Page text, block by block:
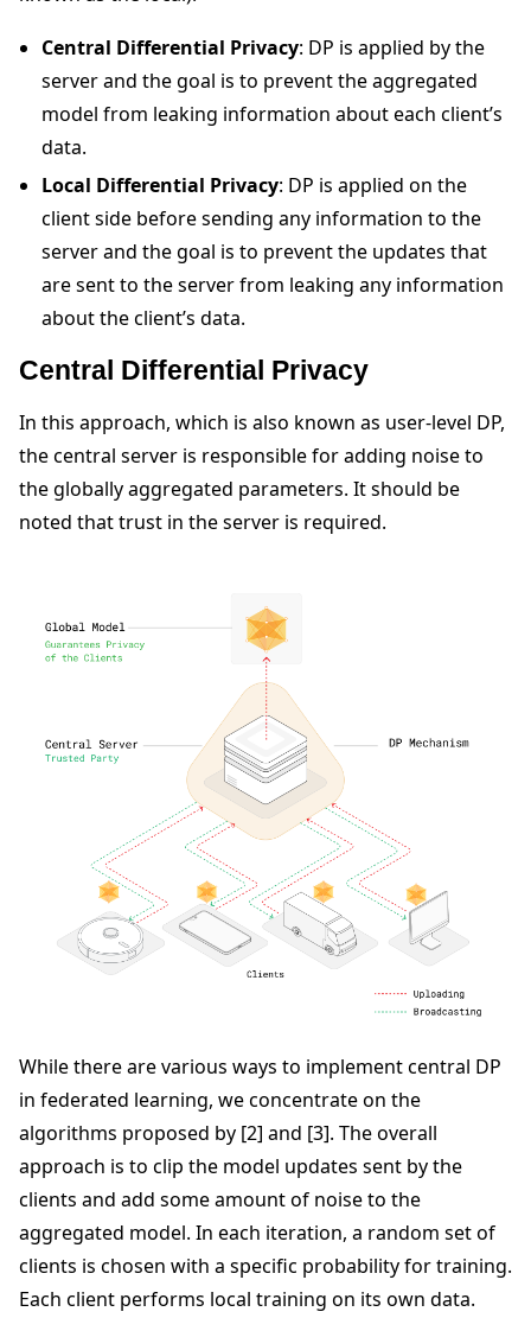
Central Differential Privacy: DP is applied by the
server and the goal is to prevent the aggregated
model from leaking information about each client’s
data.
Local Differential Privacy: DP is applied on the
client side before sending any information to the
server and the goal is to prevent the updates that
are sent to the server from leaking any information
about the client’s data.
Central Differential Privacy
In this approach, which is also known as user-level DP,
the central server is responsible for adding noise to
the globally aggregated parameters. It should be
noted that trust in the server is required.
While there are various ways to implement central DP
in federated learning, we concentrate on the
algorithms proposed by [2] and [3]. The overall
approach is to clip the model updates sent by the
clients and add some amount of noise to the
aggregated model. In each iteration, a random set of
clients is chosen with a specific probability for training.
Each client performs local training on its own data.